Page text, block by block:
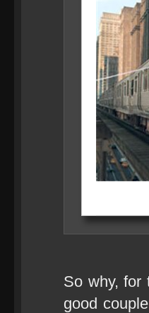
So why, for
good